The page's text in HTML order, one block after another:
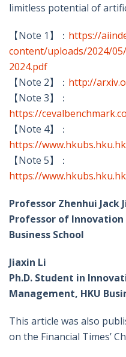
limitless potential of
【Note 1】： https://
content/uploads/2024/
2024.pdf
【Note 2】： http://
【Note 3】：
https://
【Note 4】：
https://
【Note 5】：
https://
Professor Zhenhui Jack
Professor of
Business School
Jiaxin Li
Ph.D. Student in
Management, HKU
This article was also
on the Financial Times’